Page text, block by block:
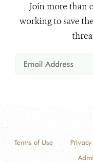
Join more than
working to save
Terms of Use